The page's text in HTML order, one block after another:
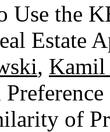
Use the
Estate
, Kamil
of